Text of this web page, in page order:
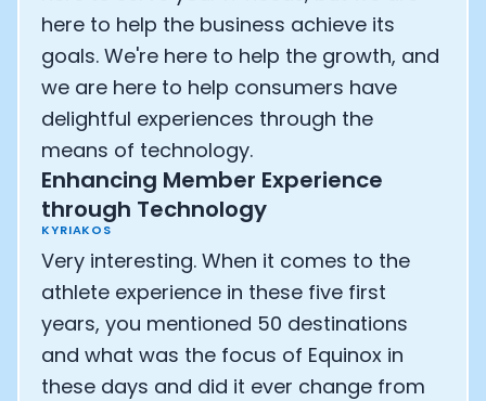
here to help the business achieve its
goals. We're here to help the growth, and
we are here to help consumers have
delightful experiences through the
means of technology.
Enhancing Member Experience
through Technology
KYRIAKOS
Very interesting. When it comes to the
athlete experience in these five first
years, you mentioned 50 destinations
and what was the focus of Equinox in
these days and did it ever change from